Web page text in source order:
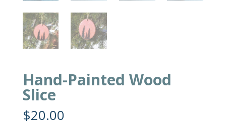
Hand-Painted Wood
Slice
$20.00